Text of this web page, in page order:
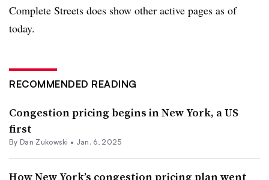
Complete Streets does show other active pages as of
today.
RECOMMENDED READING
Congestion pricing begins in New York, a US
first
By Dan Zukowski • Jan. 6, 2025
How New York’s congestion pricing plan went